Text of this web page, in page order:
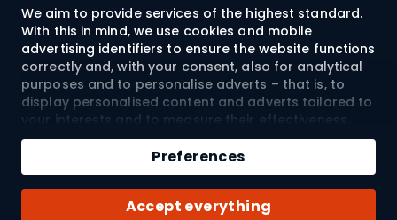
We aim to provide services of the highest standard.
With this in mind, we use cookies and mobile
advertising identifiers to ensure the website functions
correctly and, with your consent, also for analytical
purposes and to personalise adverts – that is, to
display personalised content and adverts tailored to
your interests and to measure their effectiveness.
Cookies and mobile advertising identifiers may be
used for both personalised and non-personalised
advertising activities – depending on the consents
you have given. If you click “Accept All”, you consent
to the processing of your personal data by
Accept everything
Preferences
Terms and Conditions
About us
© 2026 Sportano